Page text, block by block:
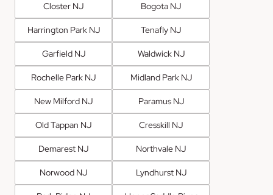
Closter NJ Bogota NJ
Harrington Park NJ Tenafly NJ
Garfield NJ Waldwick NJ
Rochelle Park NJ Midland Park NJ
New Milford NJ Paramus NJ
Old Tappan NJ Cresskill NJ
Demarest NJ Northvale NJ
Norwood NJ Lyndhurst NJ